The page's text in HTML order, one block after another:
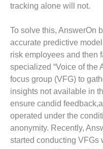
tracking alone will not.
To solve this, AnswerOn
accurate predictive
risk employees and then
specialized “Voice of the
focus group (VFG) to
insights not available in
ensure candid
operated under the
anonymity. Recently,
started conducting VFGs